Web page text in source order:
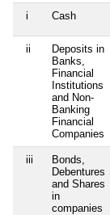
i Cash
ii
Deposits in
Banks,
Financial
Institutions
and Non-
Banking
Financial
Companies
iii
Bonds,
Debentures
and Shares
in
companies